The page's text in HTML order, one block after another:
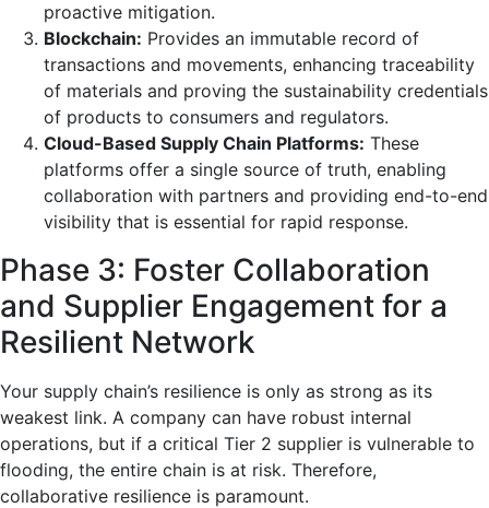
proactive mitigation.
Blockchain: Provides an immutable record of
transactions and movements, enhancing traceability
of materials and proving the sustainability credentials
of products to consumers and regulators.
Cloud-Based Supply Chain Platforms: These
platforms offer a single source of truth, enabling
collaboration with partners and providing end-to-end
visibility that is essential for rapid response.
Phase 3: Foster Collaboration
and Supplier Engagement for a
Resilient Network
Your supply chain’s resilience is only as strong as its
weakest link. A company can have robust internal
operations, but if a critical Tier 2 supplier is vulnerable to
flooding, the entire chain is at risk. Therefore,
collaborative resilience is paramount.